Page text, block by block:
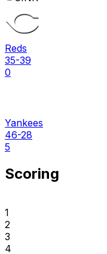
Reds
35-39
0
Yankees
46-28
5
Scoring
1
2
3
4